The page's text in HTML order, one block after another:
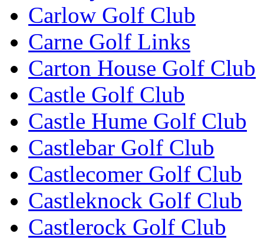
Carlow Golf Club
Carne Golf Links
Carton House Golf Club
Castle Golf Club
Castle Hume Golf Club
Castlebar Golf Club
Castlecomer Golf Club
Castleknock Golf Club
Castlerock Golf Club